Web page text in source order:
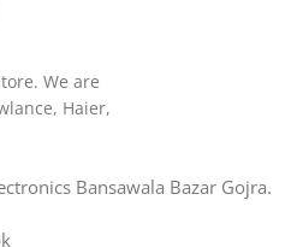
We are
Haier,
Bansawala Bazar Gojra​.